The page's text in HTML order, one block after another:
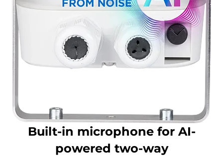
Built-in microphone for AI-
powered two-way